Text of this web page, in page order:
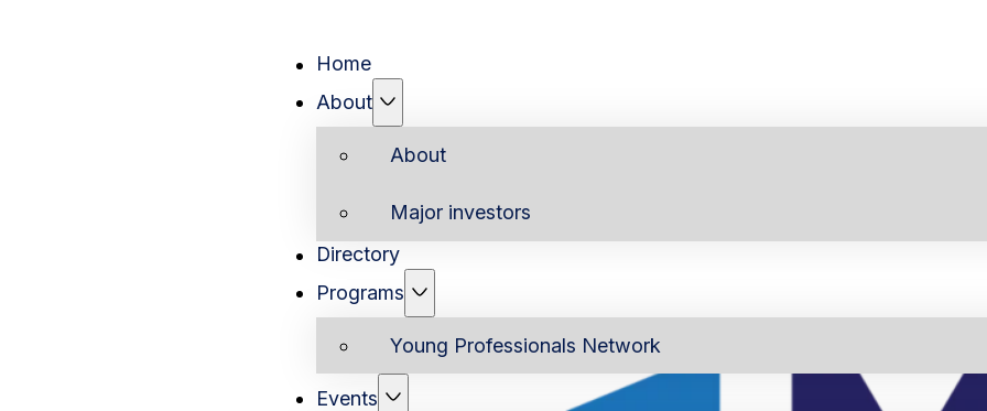
Home
About
About
Major investors
Directory
Programs
Young Professionals Network
Events